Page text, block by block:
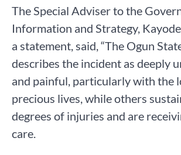
The Special Adviser to the
Information and Strategy,
a statement, said, “The Ogun
describes the incident as deeply
and painful, particularly with the
precious lives, while others
degrees of injuries and are
care.